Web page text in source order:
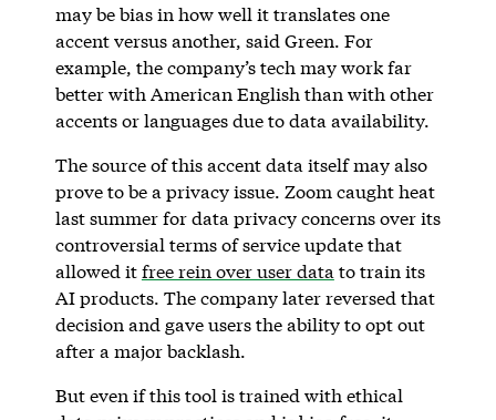
may be bias in how well it translates one
accent versus another, said Green. For
example, the company’s tech may work far
better with American English than with other
accents or languages due to data availability.
The source of this accent data itself may also
prove to be a privacy issue. Zoom caught heat
last summer for data privacy concerns over its
controversial terms of service update that
allowed itfree rein over user data to train its
AI products. The company later reversed that
decision and gave users the ability to opt out
after a major backlash.
But even if this tool is trained with ethical